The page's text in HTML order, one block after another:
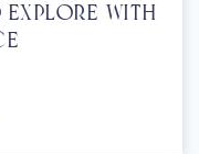
Explore With